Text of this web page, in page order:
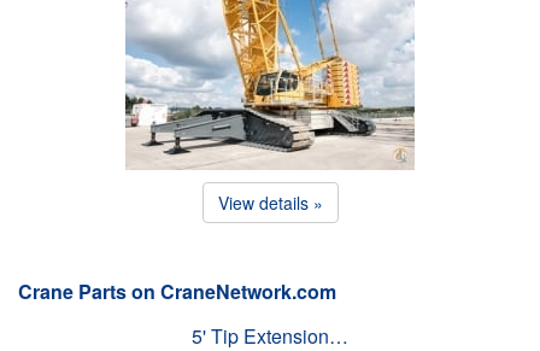
View details »
Crane Parts on CraneNetwork.com
5' Tip Extension…